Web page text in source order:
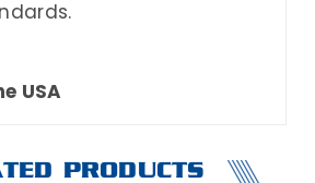
USA
PRODUCTS